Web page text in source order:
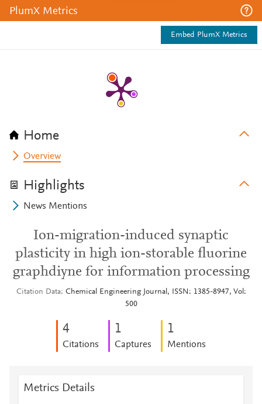
PlumX Metrics
Embed PlumX Metrics
Home
Overview
Highlights
News Mentions
Ion-migration-induced synaptic
plasticity in high ion-storable fluorine
graphdiyne for information processing
Citation Data
Chemical Engineering Journal, ISSN: 1385-8947, Vol:
500
4
Citations
1
Captures
1
Mentions
Metrics Details